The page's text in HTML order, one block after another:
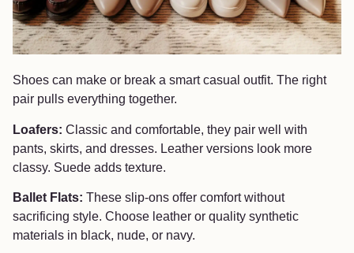
Shoes can make or break a smart casual outfit. The right
pair pulls everything together.
Loafers: Classic and comfortable, they pair well with
pants, skirts, and dresses. Leather versions look more
classy. Suede adds texture.
Ballet Flats: These slip-ons offer comfort without
sacrificing style. Choose leather or quality synthetic
materials in black, nude, or navy.